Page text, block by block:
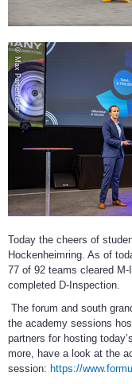
© Max Partenfelder
Today the cheers of
Hockenheimring. As of
77 of 92 teams cleared
completed D-Inspection.
The forum and south
the academy sessions
partners for hosting
more, have a look at the
session: https://